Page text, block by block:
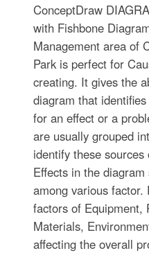
ConceptDraw
with Fishbone
Management area of
Park is perfect for
creating. It gives the
diagram that
for an effect or a
are usually grouped
identify these
Effects in the
among various factor.
factors of Equipment,
Materials,
affecting the overall